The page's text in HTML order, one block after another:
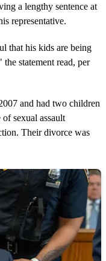
a lengthy sentence at
representative.
that his kids are being
statement read, per
and had two children
sexual assault
Their divorce was